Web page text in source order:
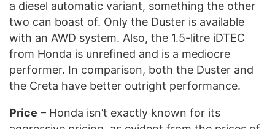
a diesel automatic variant, something the other
two can boast of. Only the Duster is available
with an AWD system. Also, the 1.5-litre iDTEC
from Honda is unrefined and is a mediocre
performer. In comparison, both the Duster and
the Creta have better outright performance.
Price – Honda isn’t exactly known for its